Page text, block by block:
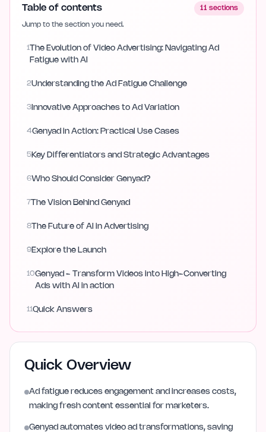
Table of contents 11 sections
Jump to the section you need.
1 The Evolution of Video Advertising: Navigating Ad
Fatigue with AI
2Understanding the Ad Fatigue Challenge
3 Innovative Approaches to Ad Variation
4Genyad in Action: Practical Use Cases
5Key Differentiators and Strategic Advantages
6Who Should Consider Genyad?
7The Vision Behind Genyad
8The Future of AI in Advertising
9Explore the Launch
10Genyad - Transform Videos into High-Converting
Ads with AI in action
11 Quick Answers
Quick Overview
Ad fatigue reduces engagement and increases costs,
making fresh content essential for marketers.
Genyad automates video ad transformations, saving